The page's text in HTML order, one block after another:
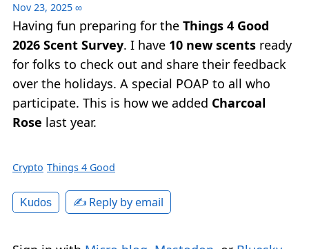
Nov 23, 2025 ∞
Having fun preparing for the Things 4 Good
2026 Scent Survey. I have 10 new scents ready
for folks to check out and share their feedback
over the holidays. A special POAP to all who
participate. This is how we added Charcoal
Rose last year.
Crypto Things 4 Good
Kudos ✍️ Reply by email